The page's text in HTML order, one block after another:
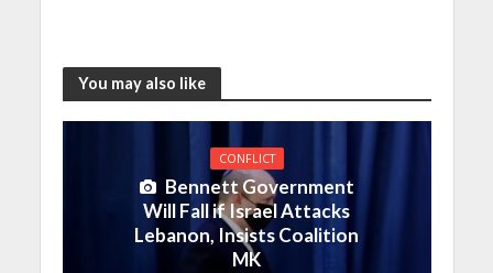
You may also like
CONFLICT
Bennett Government
Will Fall if Israel Attacks
Lebanon, Insists Coalition
MK